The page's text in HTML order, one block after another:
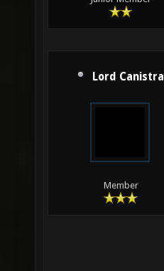
Lord Canistra
Member